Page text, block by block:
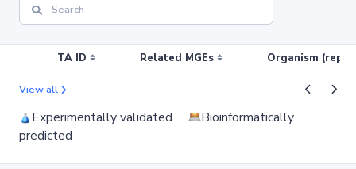
TA ID Related MGEs Organism
View all
Experimentally validated
Bioinformatically
predicted